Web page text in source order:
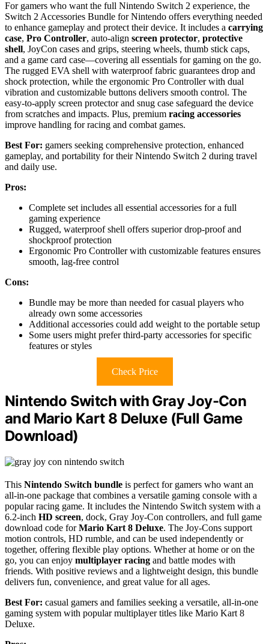
For gamers who want the full Nintendo Switch 2 experience, the
Switch 2 Accessories Bundle for Nintendo offers everything needed
to enhance gameplay and protect their device. It includes a carrying
case, Pro Controller, auto-align screen protector, protective
shell, JoyCon cases and grips, steering wheels, thumb stick caps,
and a game card case—covering all essentials for gaming on the go.
The rugged EVA shell with waterproof fabric guarantees drop and
shock protection, while the ergonomic Pro Controller with dual
vibration and customizable buttons delivers smooth control. The
easy-to-apply screen protector and snug case safeguard the device
from scratches and impacts. Plus, premium racing accessories
improve handling for racing and combat games.
Best For: gamers seeking comprehensive protection, enhanced
gameplay, and portability for their Nintendo Switch 2 during travel
and daily use.
Pros:
Complete set includes all essential accessories for a full
gaming experience
Rugged, waterproof shell offers superior drop-proof and
shockproof protection
Ergonomic Pro Controller with customizable features ensures
smooth, lag-free control
Cons:
Bundle may be more than needed for casual players who
already own some accessories
Additional accessories could add weight to the portable setup
Some users might prefer third-party accessories for specific
features or styles
Check Price
Nintendo Switch with Gray Joy-Con
and Mario Kart 8 Deluxe (Full Game
Download)
This Nintendo Switch bundle is perfect for gamers who want an
all-in-one package that combines a versatile gaming console with a
popular racing game. It includes the Nintendo Switch system with a
6.2-inch HD screen, dock, Gray Joy-Con controllers, and full game
download code forMario Kart 8 Deluxe. The Joy-Cons support
motion controls, HD rumble, and can be used independently or
together, offering flexible play options. Whether at home or on the
go, you can enjoy multiplayer racing and battle modes with
friends. With positive reviews and a lightweight design, this bundle
delivers fun, convenience, and great value for all ages.
Best For: casual gamers and families seeking a versatile, all-in-one
gaming system with popular multiplayer titles like Mario Kart 8
Deluxe.